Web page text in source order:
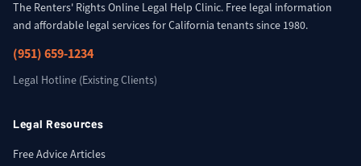
The Renters' Rights Online Legal Help Clinic. Free legal information
and affordable legal services for California tenants since 1980.
(951) 659-1234
Legal Hotline (Existing Clients)
Legal Resources
Free Advice Articles